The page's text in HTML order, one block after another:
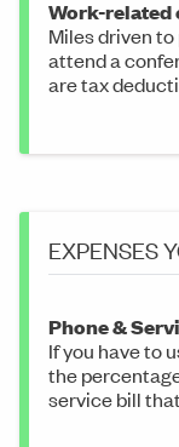
Work-related
Miles driven
attend a
are tax
EXPENSES
Phone &
If you have to
the
service bill